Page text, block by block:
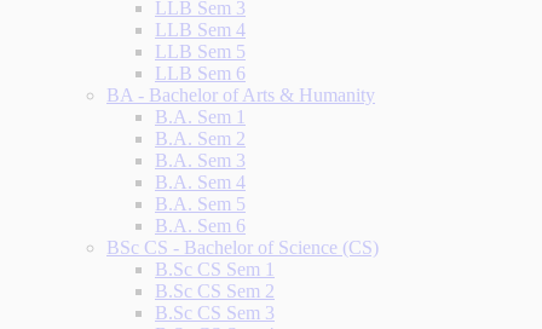
LLB Sem 3
LLB Sem 4
LLB Sem 5
LLB Sem 6
BA - Bachelor of Arts & Humanity
B.A. Sem 1
B.A. Sem 2
B.A. Sem 3
B.A. Sem 4
B.A. Sem 5
B.A. Sem 6
BSc CS - Bachelor of Science (CS)
B.Sc CS Sem 1
B.Sc CS Sem 2
B.Sc CS Sem 3